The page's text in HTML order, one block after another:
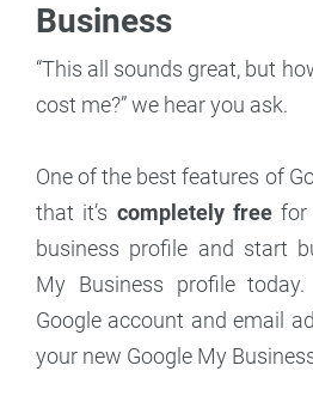
Business
“This all sounds great, but
cost me?” we hear you ask.
One of the best features of
that it’s completely free for
business profile and start
My Business profile
Google account and email
your new Google My